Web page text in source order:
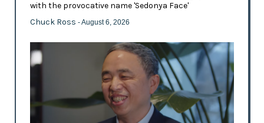
with the provocative name 'Sedonya Face'
Chuck Ross - August 6, 2026